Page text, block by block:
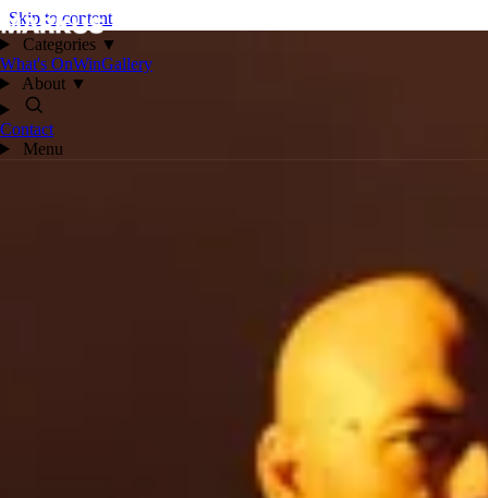
Skip to content
Categories ▼
What's OnWinGallery
About ▼
Contact
Menu